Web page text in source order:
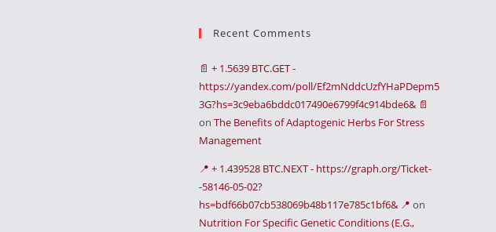
Recent Comments
📄 + 1.5639 BTC.GET -
https://yandex.com/poll/Ef2mNddcUzfYHaPDepm5
3G?hs=3c9eba6bddc017490e6799f4c914bde6& 📄
on The Benefits of Adaptogenic Herbs For Stress
Management
📍 + 1.439528 BTC.NEXT - https://graph.org/Ticket-
-58146-05-02?
hs=bdf66b07cb538069b48b117e785c1bf6& 📍 on
Nutrition For Specific Genetic Conditions (E.G.,